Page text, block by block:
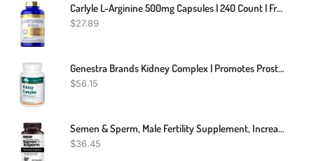
Carlyle L-Arginine 500mg Capsules | 240 Count | Free Form | Non-GMO & Gluten Free Supplement
$27.89
Genestra Brands Kidney Complex | Promotes Prostate And Urinary Tract Health | 120 Capsules
$56.15
Semen & Sperm, Male Fertility Supplement, Increase Semen Volume, Sperm Count
$36.45